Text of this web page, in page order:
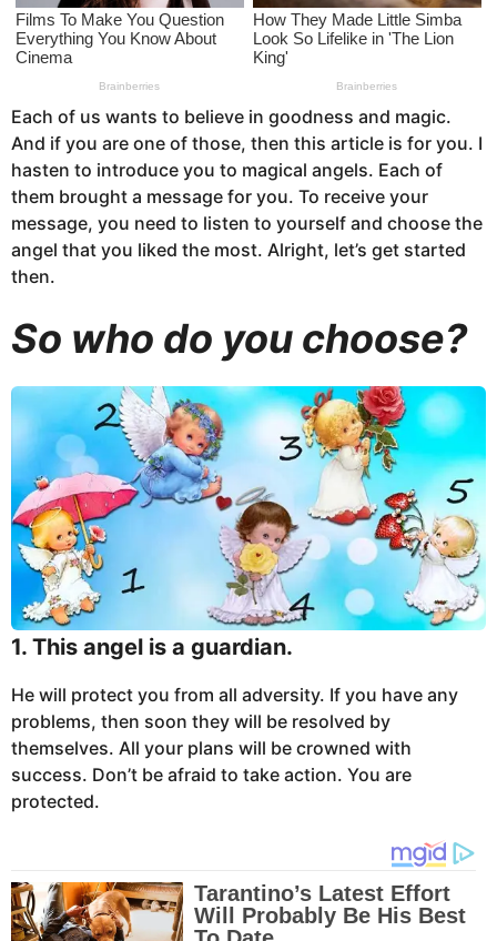
Each of us wants to believe in goodness and magic.
And if you are one of those, then this article is for you. I
hasten to introduce you to magical angels. Each of
them brought a message for you. To receive your
message, you need to listen to yourself and choose the
angel that you liked the most. Alright, let’s get started
then.
So who do you choose?
1. This angel is a guardian.
He will protect you from all adversity. If you have any
problems, then soon they will be resolved by
themselves. All your plans will be crowned with
success. Don’t be afraid to take action. You are
protected.